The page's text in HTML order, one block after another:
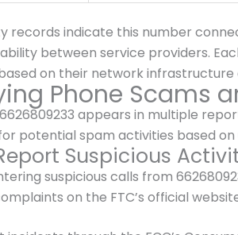
records indicate this number
between service providers.
on their network
Phone Scams
appears in multiple
potential spam activities based
Suspicious
suspicious calls from
on the FTC’s official